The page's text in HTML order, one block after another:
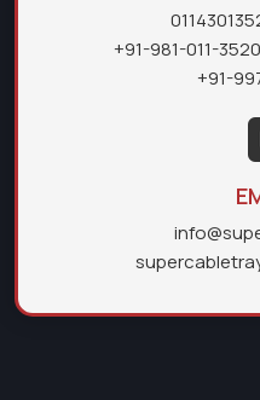
+91-981-011-3520
+91-